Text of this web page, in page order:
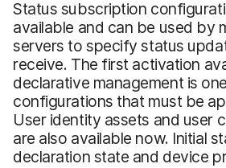
Status subscription
available and can be used by
servers to specify status
receive. The first activation
declarative management is
configurations that must be
User identity assets and user
are also available now. Initial
declaration state and device